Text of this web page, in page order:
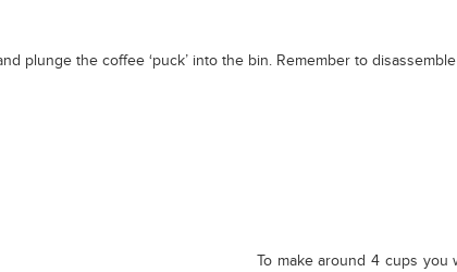
plunge the coffee ‘puck’ into the bin. Remember to
To make around 4 cups you